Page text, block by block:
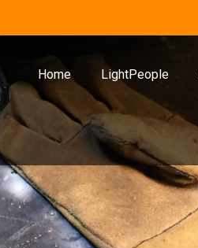
Home LightPeople